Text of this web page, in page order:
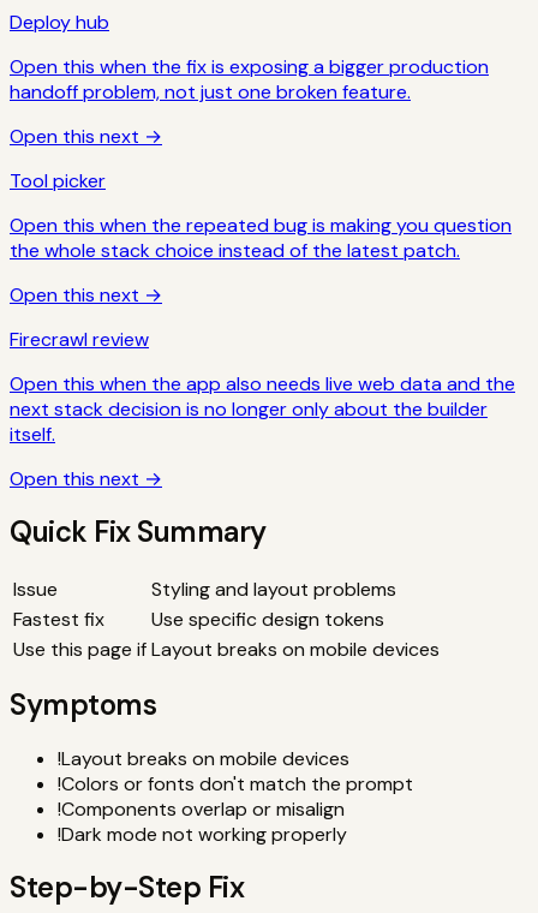
Deploy hub
Open this when the fix is exposing a bigger production
handoff problem, not just one broken feature.
Open this next →
Tool picker
Open this when the repeated bug is making you question
the whole stack choice instead of the latest patch.
Open this next →
Firecrawl review
Open this when the app also needs live web data and the
next stack decision is no longer only about the builder
itself.
Open this next →
Quick Fix Summary
Issue
Styling and layout problems
Fastest fix
Use specific design tokens
Use this page ifLayout breaks on mobile devices
Symptoms
!Layout breaks on mobile devices
!Colors or fonts don't match the prompt
!Components overlap or misalign
!Dark mode not working properly
Step-by-Step Fix